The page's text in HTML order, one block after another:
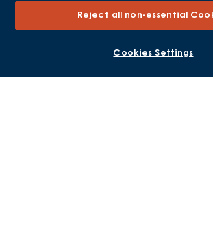
Reject all non-essential
Cookies Settings